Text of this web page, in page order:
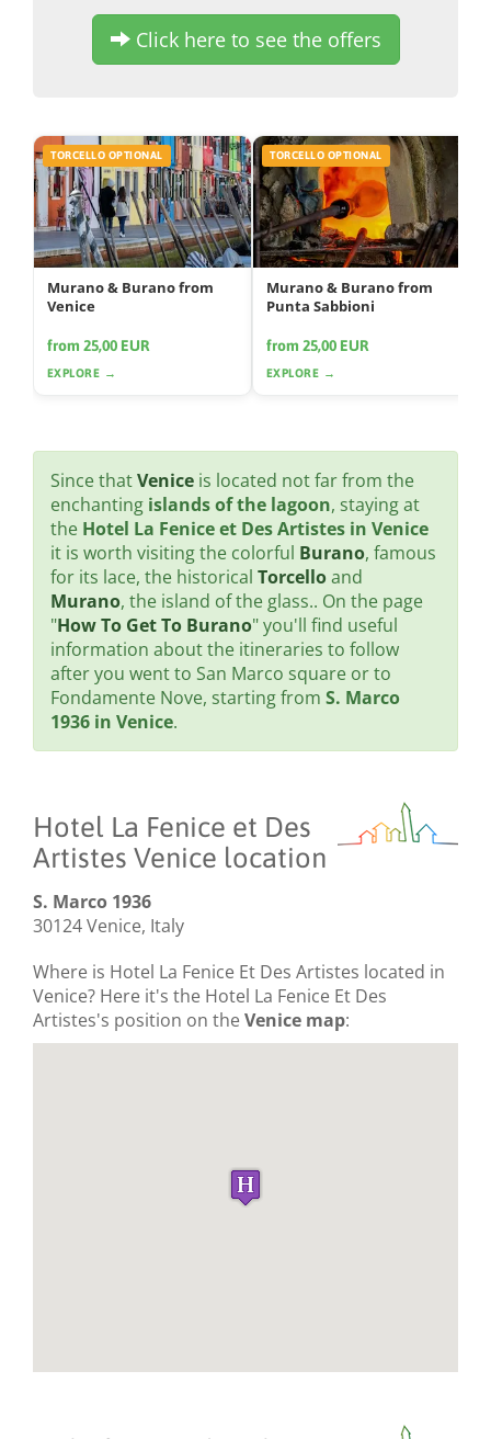
Click here to see the offers
TORCELLO OPTIONAL
Murano & Burano from
Venice
from 25,00 EUR
EXPLORE →
TORCELLO OPTIONAL
Murano & Burano from
Punta Sabbioni
from 25,00 EUR
EXPLORE →
Since thatVenice is located not far from the
enchanting islands of the lagoon, staying at
the Hotel La Fenice et Des Artistes in Venice
it is worth visiting the colorful Burano, famous
for its lace, the historical Torcelloand
Murano, the island of the glass.. On the page
"How To Get To Burano" you'll find useful
information about the itineraries to follow
after you went to San Marco square or to
Fondamente Nove, starting from S. Marco
1936 in Venice.
Hotel La Fenice et Des
Artistes Venice location
S. Marco 1936
30124 Venice, Italy
Where is Hotel La Fenice Et Des Artistes located in
Venice? Here it's the Hotel La Fenice Et Des
Artistes's position on theVenice map: